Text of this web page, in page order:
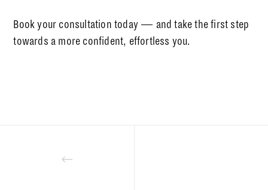
Book your consultation today — and take the first step
towards a more confident, effortless you.